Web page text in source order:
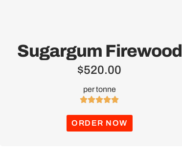
Sugargum Firewood
$520.00
per tonne

ORDER NOW